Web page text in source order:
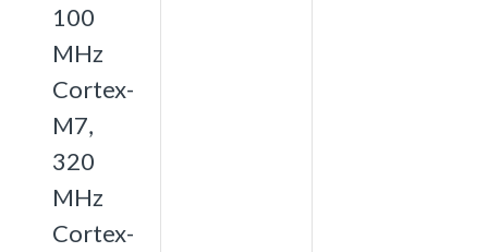
100
MHz
Cortex-
M7,
320
MHz
Cortex-